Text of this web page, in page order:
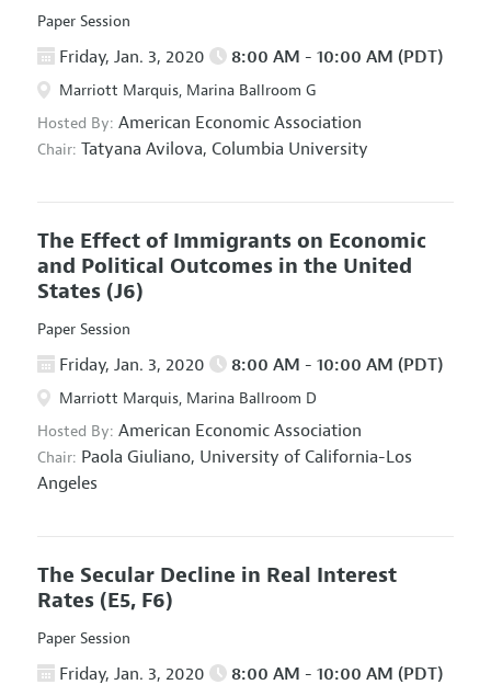
Paper Session
Friday, Jan. 3, 2020 8:00 AM - 10:00 AM (PDT)
Marriott Marquis, Marina Ballroom G
Hosted By: American Economic Association
Chair: Tatyana Avilova, Columbia University
The Effect of Immigrants on Economic
and Political Outcomes in the United
States (J6)
Paper Session
Friday, Jan. 3, 2020 8:00 AM - 10:00 AM (PDT)
Marriott Marquis, Marina Ballroom D
Hosted By: American Economic Association
Chair: Paola Giuliano, University of California-Los
Angeles
The Secular Decline in Real Interest
Rates (E5, F6)
Paper Session
Friday, Jan. 3, 2020 8:00 AM - 10:00 AM (PDT)